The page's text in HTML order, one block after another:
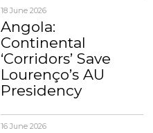
18 June 2026
Angola:
Continental
‘Corridors’ Save
Lourenço’s AU
Presidency
16 June 2026